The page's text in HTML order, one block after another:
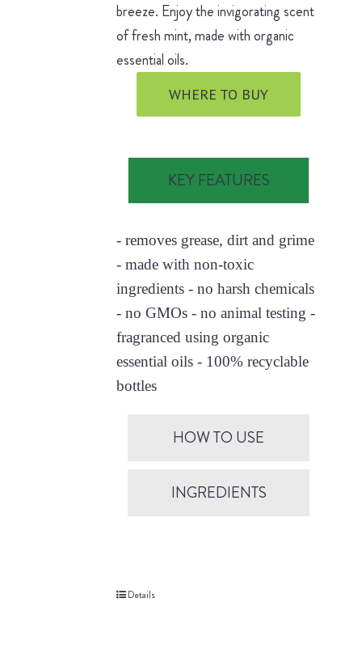
breeze. Enjoy the invigorating scent
of fresh mint, made with organic
essential oils.
WHERE TO BUY
KEY FEATURES
- removes grease, dirt and grime
- made with non-toxic
ingredients - no harsh chemicals
- no GMOs - no animal testing -
fragranced using organic
essential oils - 100% recyclable
bottles
HOW TO USE
INGREDIENTS
Details